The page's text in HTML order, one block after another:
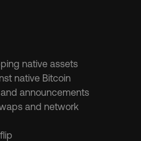
native assets
native Bitcoin
announcements
and network